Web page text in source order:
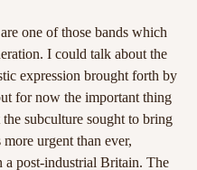
one of those bands which
I could talk about the
expression brought forth by
for now the important thing
the subculture sought to bring
urgent than ever,
a post-industrial Britain. The